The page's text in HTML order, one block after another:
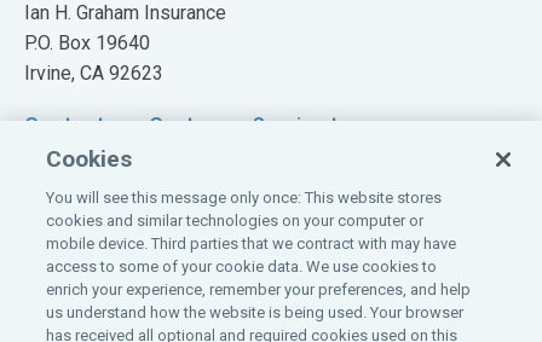
Ian H. Graham Insurance
P.O. Box 19640
Irvine, CA 92623
Contact our Customer Service team
Also of Interest:
Claim Information
PROGRAM OVERVIEW
Cookies
You will see this message only once: This website stores
cookies and similar technologies on your computer or
mobile device. Third parties that we contract with may have
access to some of your cookie data. We use cookies to
enrich your experience, remember your preferences, and help
us understand how the website is being used. Your browser
has received all optional and required cookies used on this